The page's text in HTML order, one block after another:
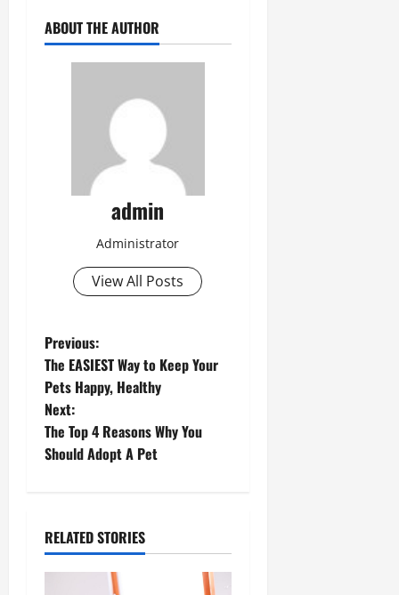
ABOUT THE AUTHOR
admin
Administrator
View All Posts
P
o
s
t
a
v
Previous:
The EASIEST Way to Keep Your
Pets Happy, Healthy
Next:
The Top 4 Reasons Why You
Should Adopt A Pet
RELATED STORIES